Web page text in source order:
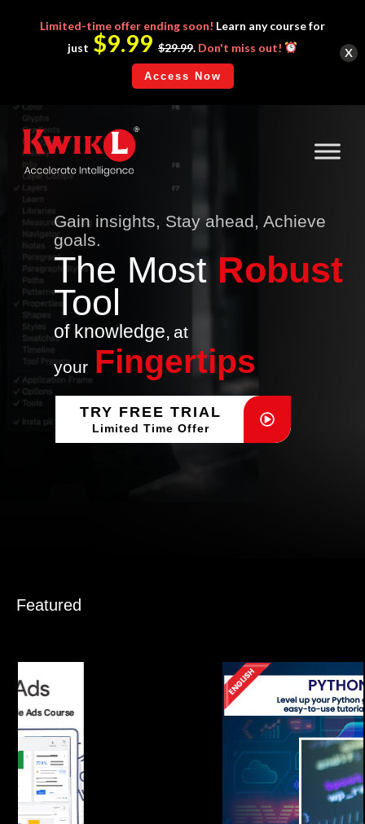
Gain insights, Stay ahead, Achieve
goals.
The Most Robust
Tool
of knowledge, at
your Fingertips
TRY FREE TRIAL
Limited Time Offer
Featured
Limited-time offer ending soon! Learn any course for
just $9.99 $29.99. Don't miss out!
Access Now
x